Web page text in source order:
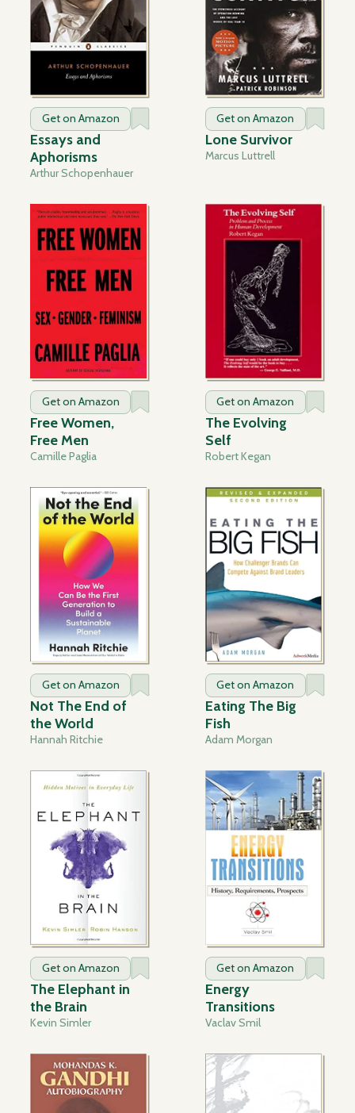
Get on Amazon
Essays and
Aphorisms
Arthur Schopenhauer
Get on Amazon
Lone Survivor
Marcus Luttrell
Get on Amazon
Free Women,
Free Men
Camille Paglia
Get on Amazon
The Evolving
Self
Robert Kegan
Get on Amazon
Not The End of
the World
Hannah Ritchie
Get on Amazon
Eating The Big
Fish
Adam Morgan
Get on Amazon
The Elephant in
the Brain
Kevin Simler
Get on Amazon
Energy
Transitions
Vaclav Smil